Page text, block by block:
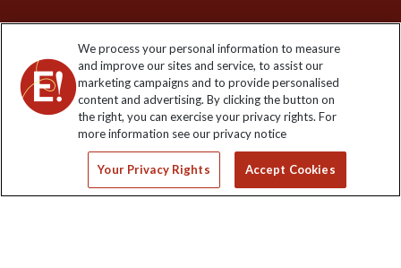
Registered No: 01577018. VAT No: GB 358755213. Registered
office: Nelson House, 55 Victoria Road, Farnborough, Hampshire,
GU14 7PA
We process your personal information to measure
and improve our sites and service, to assist our
marketing campaigns and to provide personalised
content and advertising. By clicking the button on
the right, you can exercise your privacy rights. For
more information see our privacy notice
Your Privacy Rights Accept Cookies